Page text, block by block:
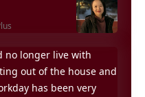
no longer live with
out of the house and
has been very